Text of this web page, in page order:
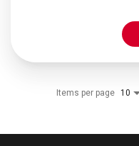
Items per page 10